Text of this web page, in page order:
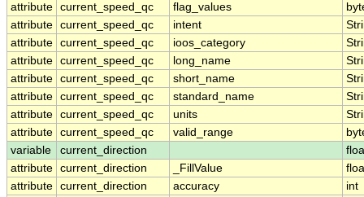
attribute current_speed_qc flag_values
attribute current_speed_qc intent
attribute current_speed_qc ioos_category
attribute current_speed_qc long_name
attribute current_speed_qc short_name
attribute current_speed_qc standard_name
attribute current_speed_qc units
attribute current_speed_qc valid_range
variable
current_direction
attribute current_direction _FillValue
attribute current_direction accuracy
int